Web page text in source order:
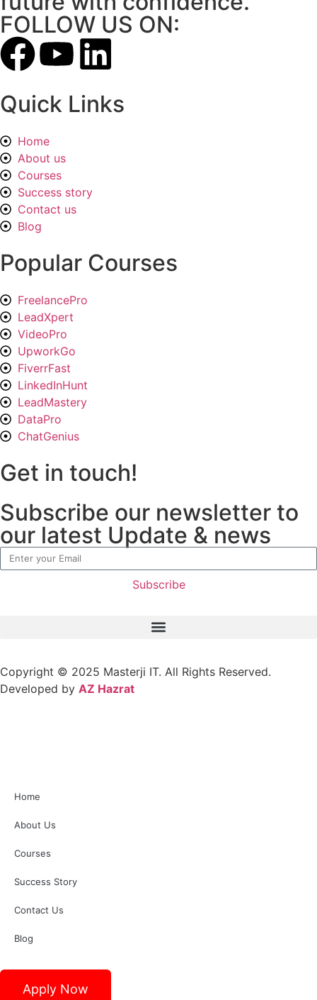
FOLLOW US ON:
Quick Links
Home
About us
Courses
Success story
Contact us
Blog
Popular Courses
FreelancePro
LeadXpert
VideoPro
UpworkGo
FiverrFast
LinkedInHunt
LeadMastery
DataPro
ChatGenius
Get in touch!
Subscribe our newsletter to
our latest Update & news
Subscribe
Copyright © 2025 Masterji IT. All Rights Reserved.
Developed by AZ Hazrat
Home
About Us
Courses
Success Story
Contact Us
Blog
Apply Now